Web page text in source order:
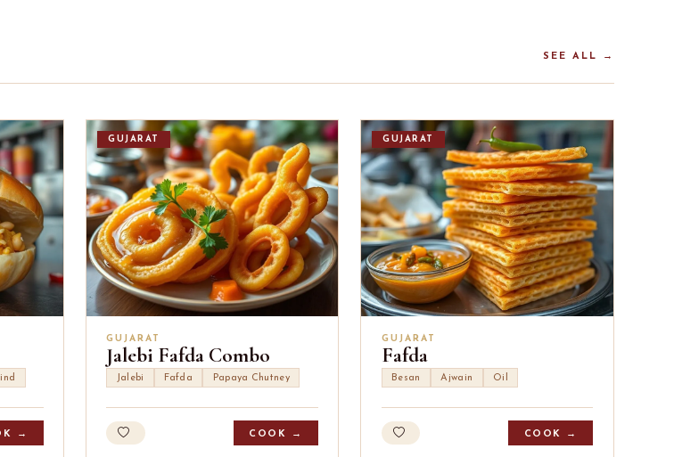
SEE ALL →
→
GUJARAT
GUJARAT
Jalebi Fafda Combo
Jalebi Fafda Papaya Chutney
COOK →
GUJARAT
GUJARAT
Fafda
Besan Ajwain Oil
COOK →